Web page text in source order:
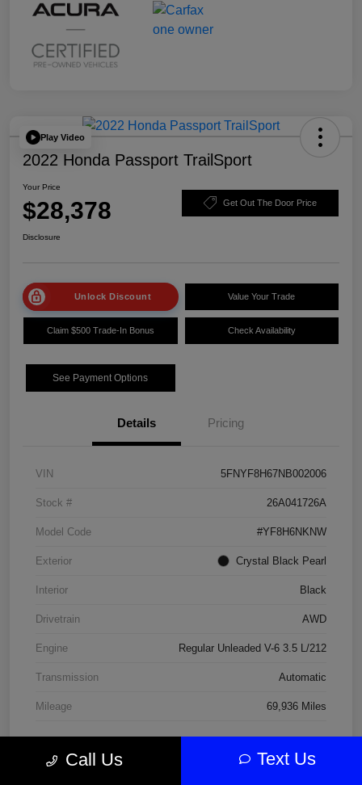
Play Video
2022 Honda Passport TrailSport
Your Price
$28,378 Get Out The Door Price
Disclosure
Unlock Discount Value Your Trade
Claim $500 Trade-In Bonus Check Availability
See Payment Options
Details Pricing
VIN 5FNYF8H67NB002006
Stock # 26A041726A
Model Code #YF8H6NKNW
Exterior Crystal Black Pearl
Interior Black
Drivetrain AWD
Engine Regular Unleaded V-6 3.5 L/212
Transmission Automatic
Mileage 69,936 Miles
Call Us Text Us